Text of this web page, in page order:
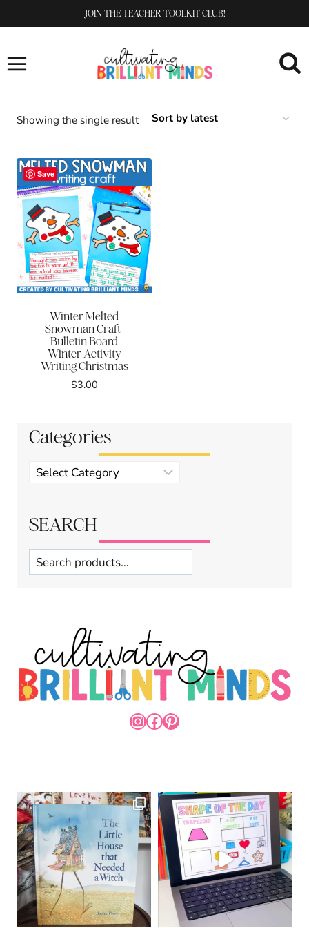
to
JOIN THE TEACHER TOOLKIT CLUB!
Showing the single result
Save
Winter Melted
Snowman Craft |
Bulletin Board
Winter Activity
Writing Christmas
$3.00
Categories
Product
categories
SEARCH
Search
INSTAGRAM
FACEBOOK
PINTEREST